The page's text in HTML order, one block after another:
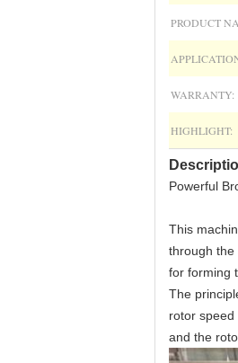
PRODUCT
WARRANTY:
HIGHLIGHT:
Powerful
This
through the
for forming
The
rotor speed
and the